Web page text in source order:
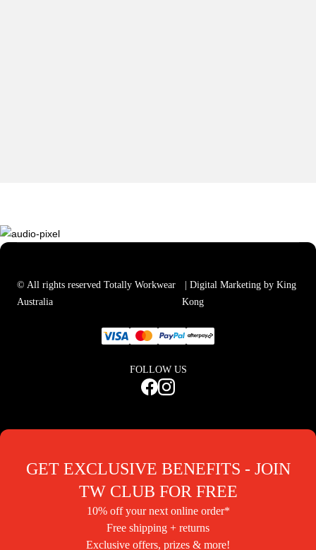
© All rights reserved Totally Workwear
Australia
| Digital Marketing by King
Kong
FOLLOW US
GET EXCLUSIVE BENEFITS - JOIN
TW CLUB FOR FREE
10% off your next online order*
Free shipping + returns
Exclusive offers, prizes & more!